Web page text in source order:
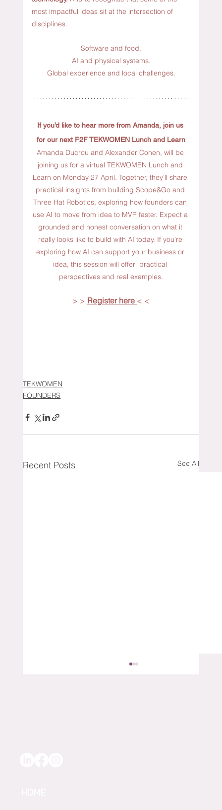
most impactful ideas sit at the intersection of
disciplines.
Software and food.
AI and physical systems.
Global experience and local challenges.
If you’d like to hear more from Amanda, join us
for our next F2F TEKWOMEN Lunch and Learn
Amanda Ducrou and Alexander Cohen, will be
joining us for a virtual TEKWOMEN Lunch and
Learn on Monday 27 April. Together, they’ll share
practical insights from building Scope&Go and
Three Hat Robotics, exploring how founders can
use AI to move from idea to MVP faster. Expect a
grounded and honest conversation on what it
really looks like to build with AI today. If you’re
exploring how AI can support your business or
idea, this session will offer  practical
perspectives and real examples.
> > Register here < <
TEKWOMEN
FOUNDERS
Recent Posts See All